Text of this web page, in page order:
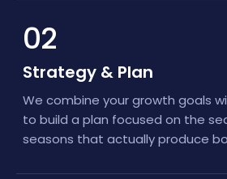
02
Strategy & Plan
We combine your growth goals
to build a plan focused on the
seasons that actually produce